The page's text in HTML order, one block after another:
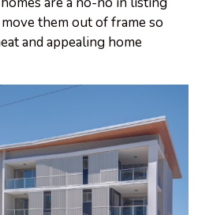
them out of frame so
and appealing home